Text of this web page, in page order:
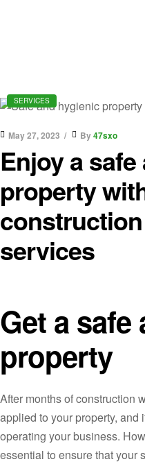
SERVICES
May 27, 2023 By47sxo
Enjoy a
property
services
Get a
property
After months of construction
applied to your property, and
operating your business.
essential to ensure that your